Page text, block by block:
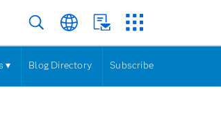
▾ Blog Directory Subscribe